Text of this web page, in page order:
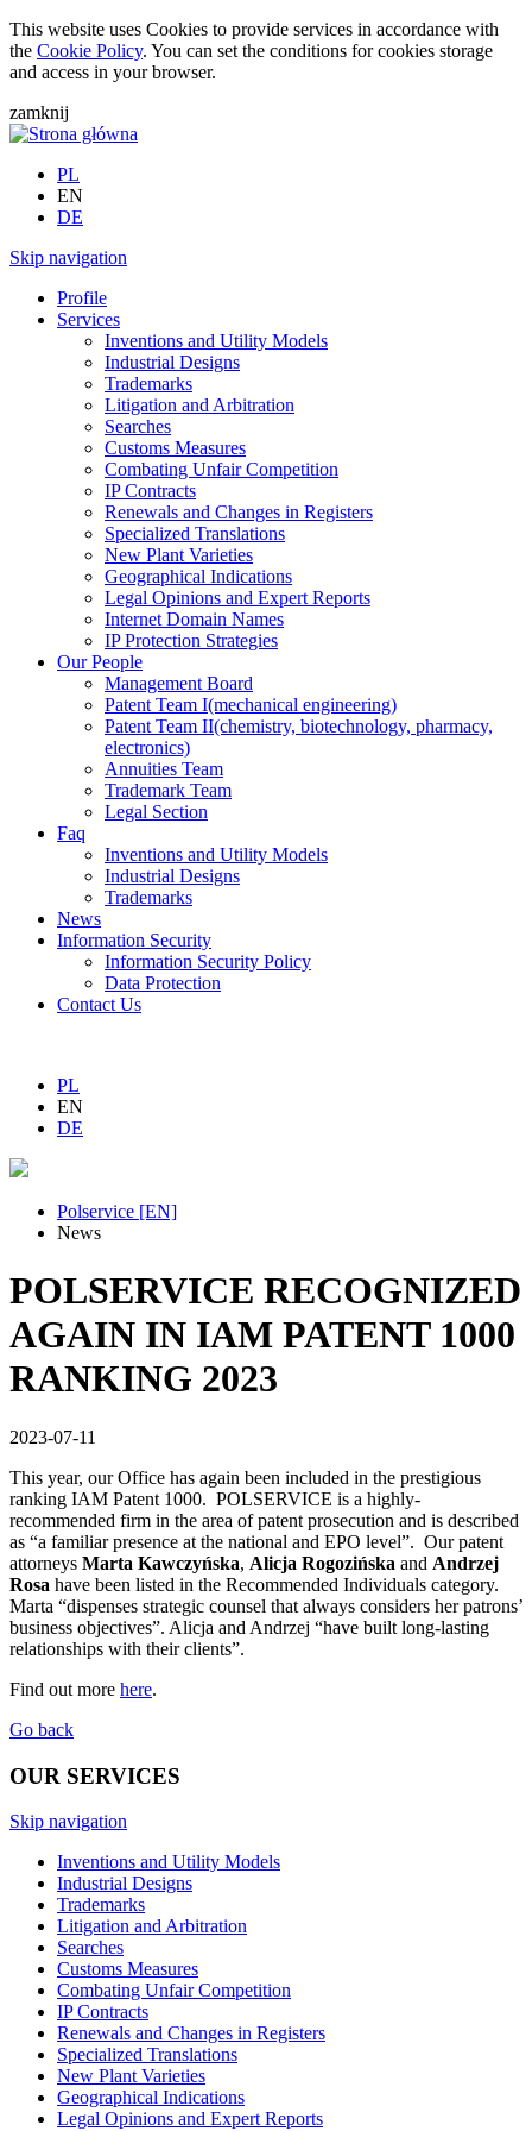
This website uses Cookies to provide services in accordance with
the Cookie Policy. You can set the conditions for cookies storage
and access in your browser.
zamknij
PL
EN
DE
Skip navigation
Profile
Services
Inventions and Utility Models
Industrial Designs
Trademarks
Litigation and Arbitration
Searches
Customs Measures
Combating Unfair Competition
IP Contracts
Renewals and Changes in Registers
Specialized Translations
New Plant Varieties
Geographical Indications
Legal Opinions and Expert Reports
Internet Domain Names
IP Protection Strategies
Our People
Management Board
Patent Team I(mechanical engineering)
Patent Team II(chemistry, biotechnology, pharmacy,
electronics)
Annuities Team
Trademark Team
Legal Section
Faq
Inventions and Utility Models
Industrial Designs
Trademarks
News
Information Security
Information Security Policy
Data Protection
Contact Us
PL
EN
DE
Polservice [EN]
News
POLSERVICE RECOGNIZED
AGAIN IN IAM PATENT 1000
RANKING 2023
2023-07-11
This year, our Office has again been included in the prestigious
ranking IAM Patent 1000. POLSERVICE is a highly-
recommended firm in the area of patent prosecution and is described
as “a familiar presence at the national and EPO level”. Our patent
attorneys Marta Kawczyńska, Alicja Rogozińska and Andrzej
Rosa have been listed in the Recommended Individuals category.
Marta “dispenses strategic counsel that always considers her patrons’
business objectives”. Alicja and Andrzej “have built long-lasting
relationships with their clients”.
Find out more here.
Go back
OUR SERVICES
Skip navigation
Inventions and Utility Models
Industrial Designs
Trademarks
Litigation and Arbitration
Searches
Customs Measures
Combating Unfair Competition
IP Contracts
Renewals and Changes in Registers
Specialized Translations
New Plant Varieties
Geographical Indications
Legal Opinions and Expert Reports